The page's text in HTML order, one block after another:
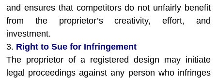
and ensures that competitors do not unfairly benefit
from the proprietor’s creativity, effort, and
investment.
3. Right to Sue for Infringement
The proprietor of a registered design may initiate
legal proceedings against any person who infringes